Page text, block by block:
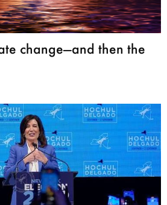
change—and then the